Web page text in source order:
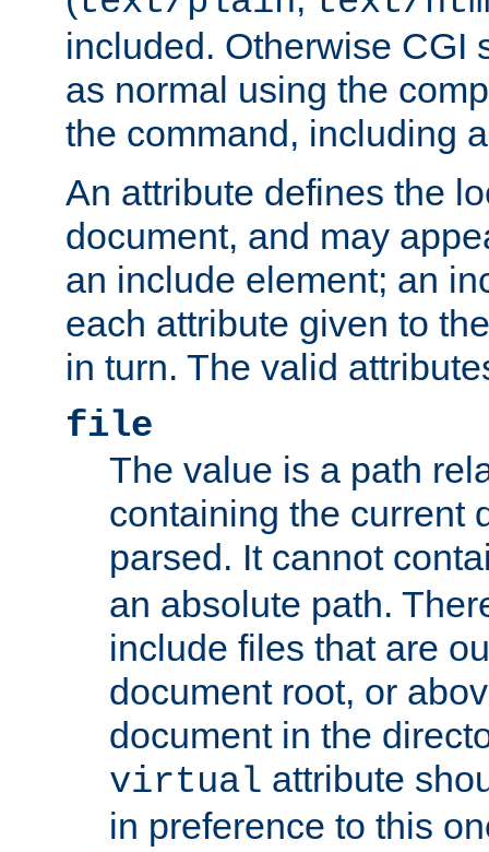
included. Otherwise CGI
as normal using the
the command, including
An attribute defines the
document, and may
an include element; an
each attribute given to
in turn. The valid
file
The value is a path
containing the current
parsed. It cannot
an absolute path.
include files that are
document root, or
document in the
virtual attribute
in preference to this